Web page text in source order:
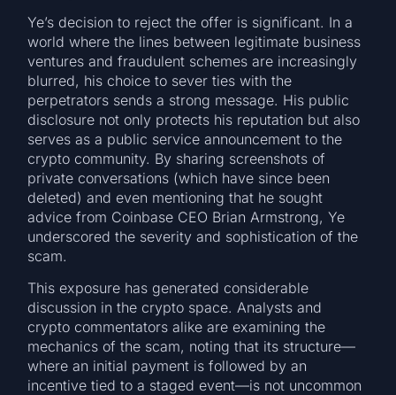
Ye’s decision to reject the offer is significant. In a
world where the lines between legitimate business
ventures and fraudulent schemes are increasingly
blurred, his choice to sever ties with the
perpetrators sends a strong message. His public
disclosure not only protects his reputation but also
serves as a public service announcement to the
crypto community. By sharing screenshots of
private conversations (which have since been
deleted) and even mentioning that he sought
advice from Coinbase CEO Brian Armstrong, Ye
underscored the severity and sophistication of the
scam.
This exposure has generated considerable
discussion in the crypto space. Analysts and
crypto commentators alike are examining the
mechanics of the scam, noting that its structure—
where an initial payment is followed by an
incentive tied to a staged event—is not uncommon